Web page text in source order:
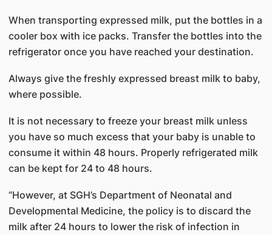
When transporting expressed milk, put the bottles in a
cooler box with ice packs. Transfer the bottles into the
refrigerator once you have reached your destination.
Always give the freshly expressed breast milk to baby,
where possible.
It is not necessary to freeze your breast milk unless
you have so much excess that your baby is unable to
consume it within 48 hours. Properly refrigerated milk
can be kept for 24 to 48 hours.
“However, at SGH’s Department of Neonatal and
Developmental Medicine, the policy is to discard the
milk after 24 hours to lower the risk of infection in